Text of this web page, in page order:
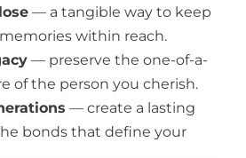
— a tangible way to keep
within reach.
— preserve the one-of-a-
of the person you cherish.
— create a lasting
bonds that define your